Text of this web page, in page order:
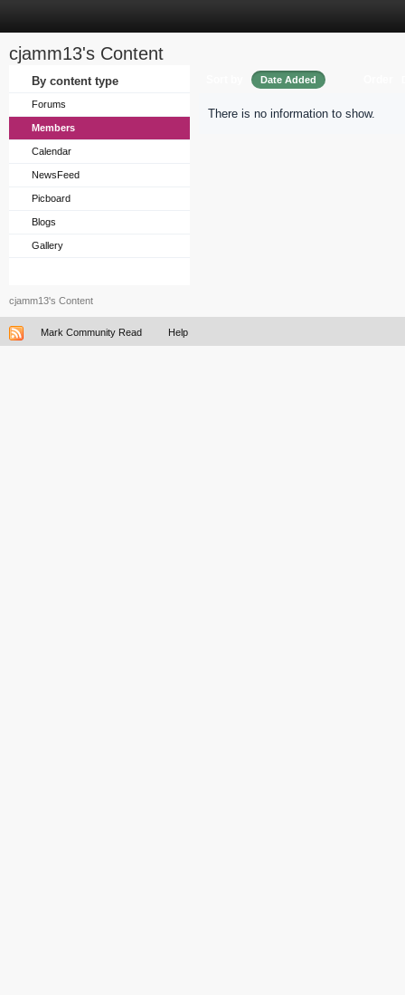
cjamm13's Content
By content type
Forums
Members
Calendar
NewsFeed
Picboard
Blogs
Gallery
Date Added
There is no information to show.
cjamm13's Content
Mark Community Read Help